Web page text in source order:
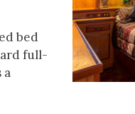
bed
full-
a